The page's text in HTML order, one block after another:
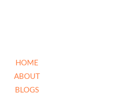
HOME
ABOUT
BLOGS